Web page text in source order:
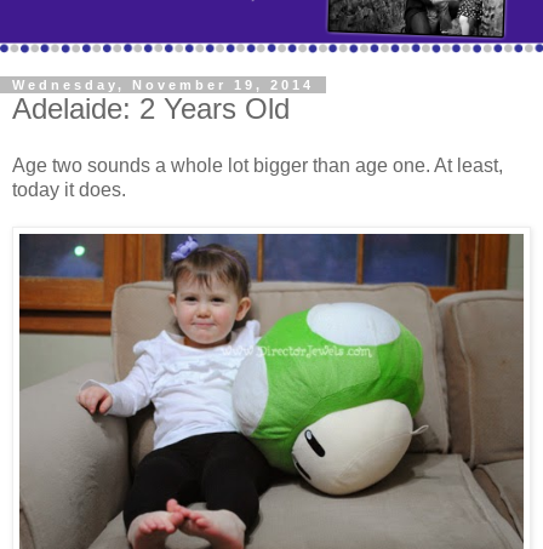
Wednesday, November 19, 2014
Adelaide: 2 Years Old
Age two sounds a whole lot bigger than age one. At least,
today it does.